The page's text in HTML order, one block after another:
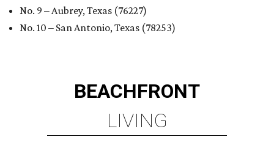
No. 9 – Aubrey, Texas (76227)
No. 10 – San Antonio, Texas (78253)
BEACHFRONT
LIVING